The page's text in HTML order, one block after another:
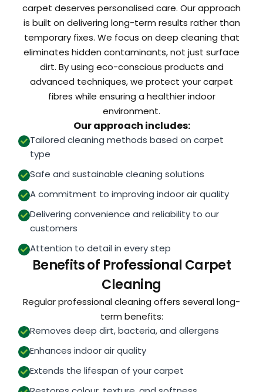
carpet deserves personalised care. Our approach
is built on delivering long-term results rather than
temporary fixes. We focus on deep cleaning that
eliminates hidden contaminants, not just surface
dirt. By using eco-conscious products and
advanced techniques, we protect your carpet
fibres while ensuring a healthier indoor
environment.
Our approach includes:
Tailored cleaning methods based on carpet
type
Safe and sustainable cleaning solutions
A commitment to improving indoor air quality
Delivering convenience and reliability to our
customers
Attention to detail in every step
Benefits of Professional Carpet
Cleaning
Regular professional cleaning offers several long-
term benefits:
Removes deep dirt, bacteria, and allergens
Enhances indoor air quality
Extends the lifespan of your carpet